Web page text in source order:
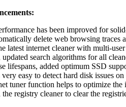
has been improved for
delete web browsing traces
latest internet cleaner with multi-
search algorithms for all
lifespans, added optimum SSD
easy to detect hard disk issues
tuner function helps to optimize the
registry cleaner to clear the